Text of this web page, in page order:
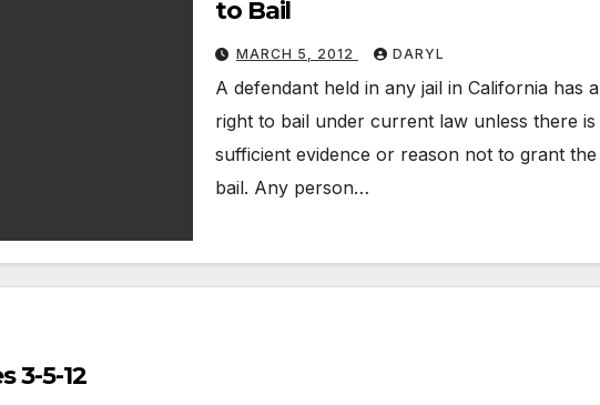
to Bail
MARCH 5, 2012 DARYL
A defendant held in any jail in California has a
right to bail under current law unless there is
sufficient evidence or reason not to grant the
bail. Any person…
3-5-12